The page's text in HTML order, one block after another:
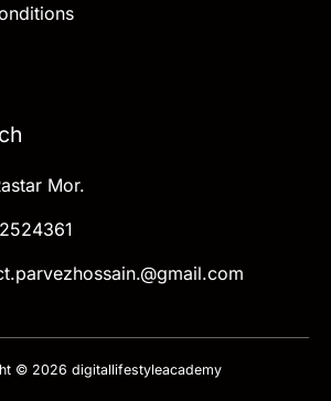
Mor.
© 2026 digitallifestyleacademy